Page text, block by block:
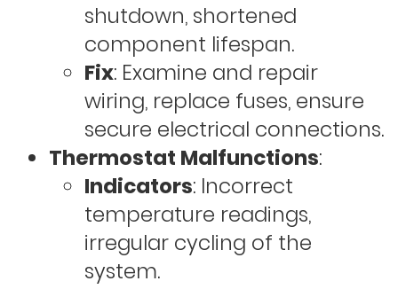
shutdown, shortened
component lifespan.
Fix: Examine and repair
wiring, replace fuses, ensure
secure electrical connections.
Thermostat Malfunctions:
Indicators: Incorrect
temperature readings,
irregular cycling of the
system.